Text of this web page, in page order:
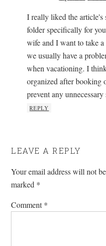
I really liked the article's
folder specifically for
wife and I want to take
we usually have a
when vacationing. I
organized after booking
prevent any
REPLY
LEAVE A REPLY
Your email address will not
marked *
Comment*